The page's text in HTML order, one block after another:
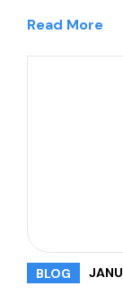
Read More
BLOG